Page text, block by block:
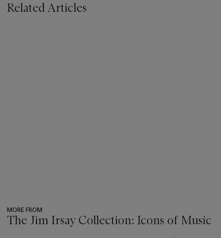
Related Articles
MORE FROM
The Jim Irsay Collection: Icons of Music